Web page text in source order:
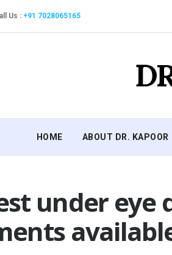
Us : +91 7028065165
HOME ABOUT DR. KAPOOR
under eye